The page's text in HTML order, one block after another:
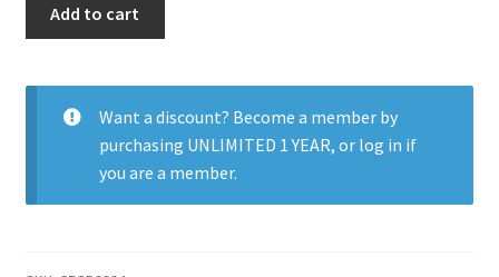
Add to cart
Want a discount? Become a member by
purchasing UNLIMITED 1 YEAR, or log in if
you are a member.